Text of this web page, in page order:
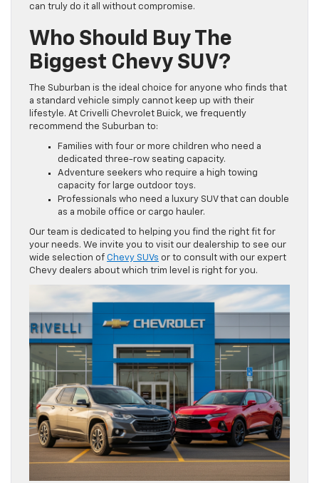
can truly do it all without compromise.
Who Should Buy The
Biggest Chevy SUV?
The Suburban is the ideal choice for anyone who finds that
a standard vehicle simply cannot keep up with their
lifestyle. At Crivelli Chevrolet Buick, we frequently
recommend the Suburban to:
Families with four or more children who need a
dedicated three-row seating capacity.
Adventure seekers who require a high towing
capacity for large outdoor toys.
Professionals who need a luxury SUV that can double
as a mobile office or cargo hauler.
Our team is dedicated to helping you find the right fit for
your needs. We invite you to visit our dealership to see our
wide selection of Chevy SUVs or to consult with our expert
Chevy dealers about which trim level is right for you.